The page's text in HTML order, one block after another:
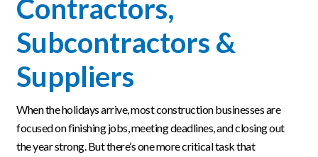
Contractors,
Subcontractors &
Suppliers
When the holidays arrive, most construction businesses are
focused on finishing jobs, meeting deadlines, and closing out
the year strong. But there’s one more critical task that